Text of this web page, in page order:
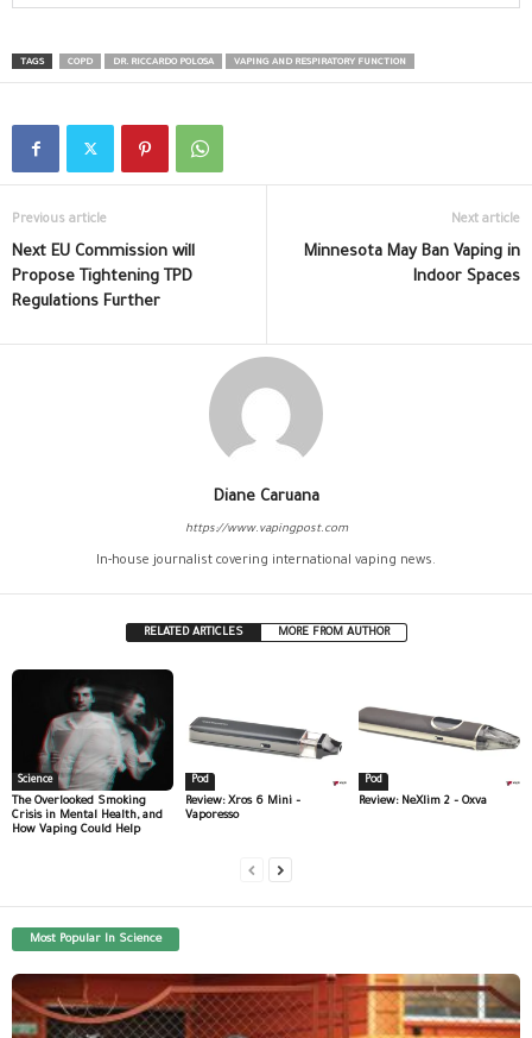
TAGS COPD DR. RICCARDO POLOSA VAPING AND RESPIRATORY FUNCTION
Previous article
Next EU Commission will
Propose Tightening TPD
Regulations Further
Next article
Minnesota May Ban Vaping in
Indoor Spaces
Diane Caruana
https://www.vapingpost.com
In-house journalist covering international vaping news.
RELATED ARTICLES MORE FROM AUTHOR
Science
The Overlooked Smoking
Crisis in Mental Health, and
How Vaping Could Help
Pod
Review: Xros 6 Mini –
Vaporesso
Pod
Review: NeXlim 2 – Oxva
Most Popular In Science